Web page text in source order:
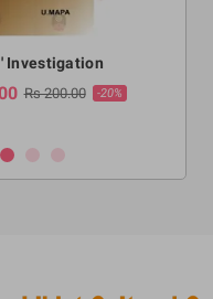
Investigation
Rs 200.00 -20%